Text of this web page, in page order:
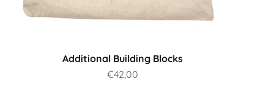
Additional Building Blocks
Sale price
€42,00